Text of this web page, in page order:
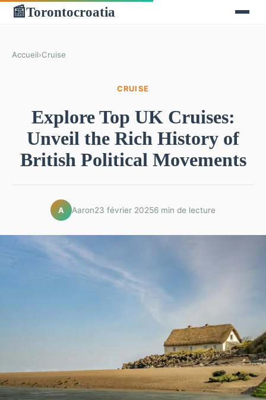
📰Torontocroatia
Accueil›Cruise
CRUISE
Explore Top UK Cruises:
Unveil the Rich History of
British Political Movements
A Aaron23 février 20256 min de lecture